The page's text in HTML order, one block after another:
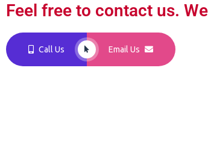
Feel free to contact us.
Call Us Email Us